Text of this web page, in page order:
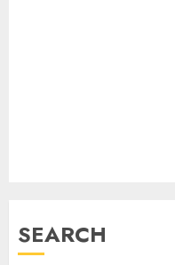
SEARCH